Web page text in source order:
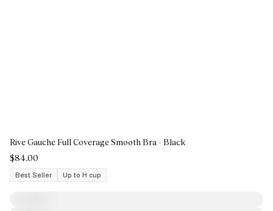
Rive Gauche Full Coverage Smooth Bra - Black
$84.00
Best Seller
Up to H cup